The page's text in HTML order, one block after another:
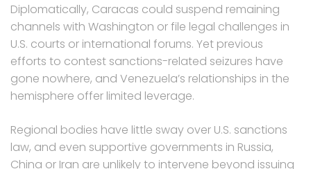
Diplomatically, Caracas could suspend remaining
channels with Washington or file legal challenges in
U.S. courts or international forums. Yet previous
efforts to contest sanctions-related seizures have
gone nowhere, and Venezuela’s relationships in the
hemisphere offer limited leverage.
Regional bodies have little sway over U.S. sanctions
law, and even supportive governments in Russia,
China or Iran are unlikely to intervene beyond issuing